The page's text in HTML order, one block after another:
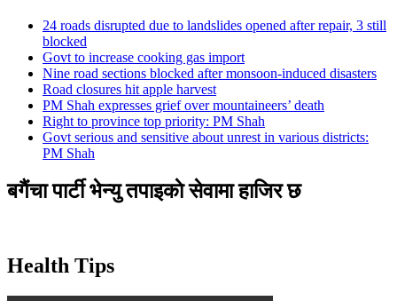
24 roads disrupted due to landslides opened after repair, 3 still
blocked
Govt to increase cooking gas import
Nine road sections blocked after monsoon-induced disasters
Road closures hit apple harvest
PM Shah expresses grief over mountaineers’ death
Right to province top priority: PM Shah
Govt serious and sensitive about unrest in various districts:
PM Shah
बगैंचा पार्टी भेन्यु तपाइकाे सेवामा हाजिर छ
Health Tips